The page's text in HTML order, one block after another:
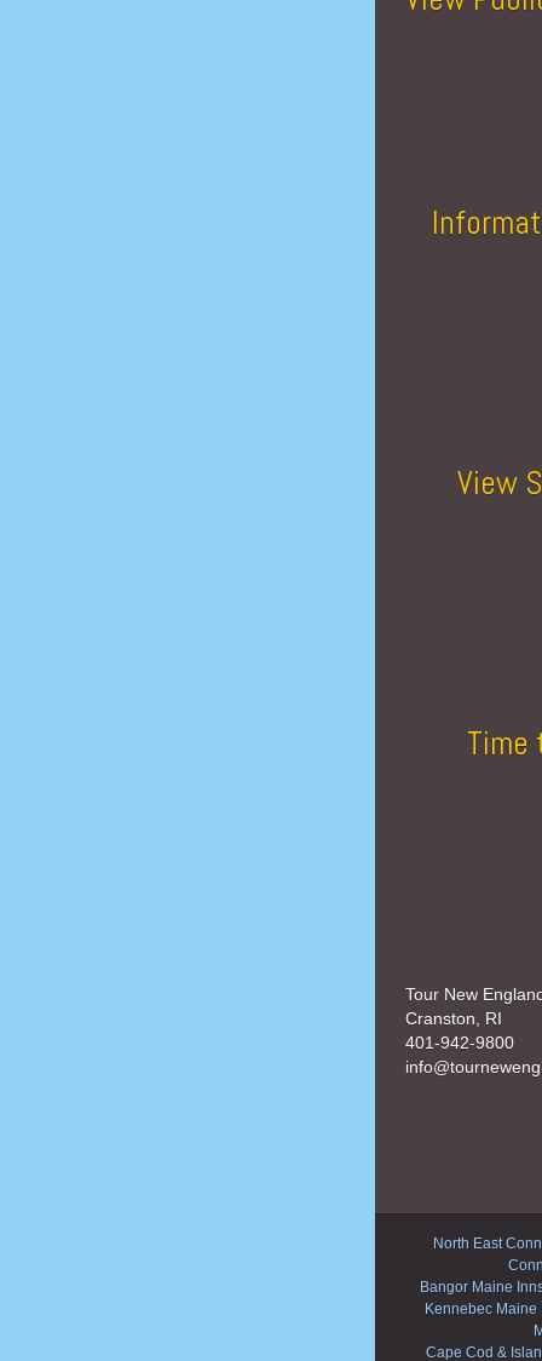
View
Time
Tour New
Cranston, RI
401-942-9800
North East
Bangor Maine
Kennebec Maine
Cape Cod &